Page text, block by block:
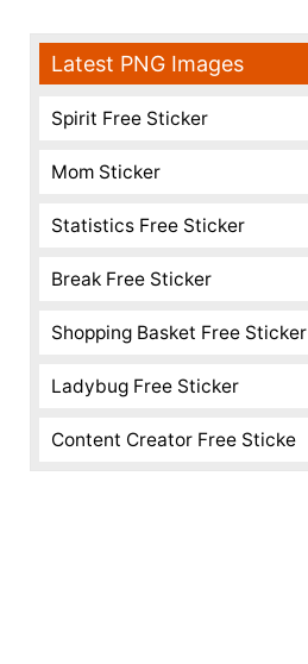
Latest PNG Images
Spirit Free Sticker
Mom Sticker
Statistics Free Sticker
Break Free Sticker
Shopping Basket Free Sticker
Ladybug Free Sticker
Content Creator Free Sticke